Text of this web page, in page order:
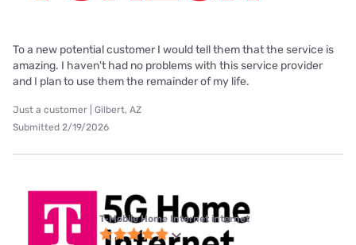
To a new potential customer I would tell them that the service is
amazing. I haven't had no problems with this service provider
and I plan to use them the remainder of my life.
Just a customer | Gilbert, AZ
Submitted 2/19/2026
T-Mobile Home Internet internet